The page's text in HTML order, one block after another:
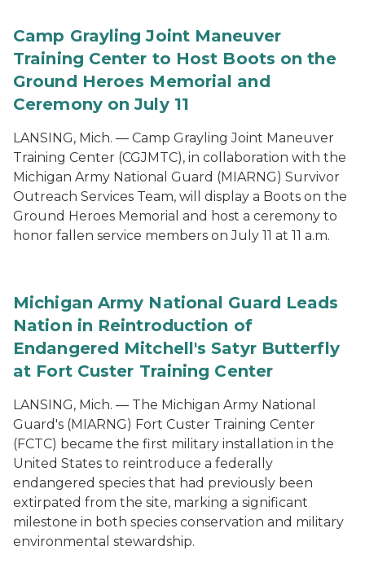
Camp Grayling Joint Maneuver
Training Center to Host Boots on the
Ground Heroes Memorial and
Ceremony on July 11
LANSING, Mich. — Camp Grayling Joint Maneuver
Training Center (CGJMTC), in collaboration with the
Michigan Army National Guard (MIARNG) Survivor
Outreach Services Team, will display a Boots on the
Ground Heroes Memorial and host a ceremony to
honor fallen service members on July 11 at 11 a.m.
Michigan Army National Guard Leads
Nation in Reintroduction of
Endangered Mitchell's Satyr Butterfly
at Fort Custer Training Center
LANSING, Mich. — The Michigan Army National
Guard's (MIARNG) Fort Custer Training Center
(FCTC) became the first military installation in the
United States to reintroduce a federally
endangered species that had previously been
extirpated from the site, marking a significant
milestone in both species conservation and military
environmental stewardship.